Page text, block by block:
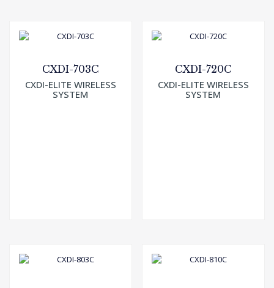
CXDI-703C
CXDI-ELITE WIRELESS
SYSTEM
CXDI-720C
CXDI-ELITE WIRELESS
SYSTEM